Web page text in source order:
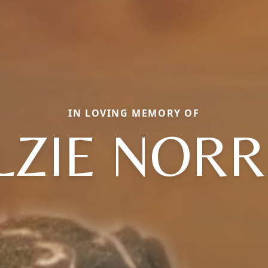
IN LOVING MEMORY OF